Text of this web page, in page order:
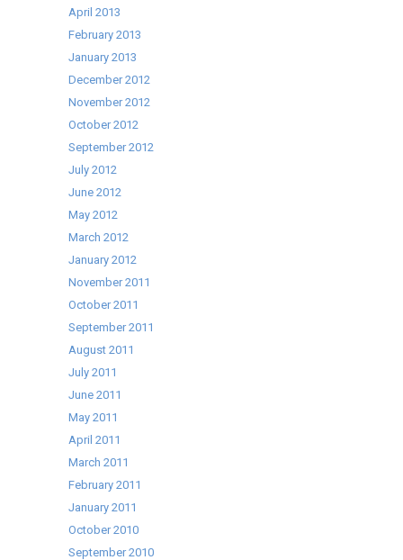
April 2013
February 2013
January 2013
December 2012
November 2012
October 2012
September 2012
July 2012
June 2012
May 2012
March 2012
January 2012
November 2011
October 2011
September 2011
August 2011
July 2011
June 2011
May 2011
April 2011
March 2011
February 2011
January 2011
October 2010
September 2010